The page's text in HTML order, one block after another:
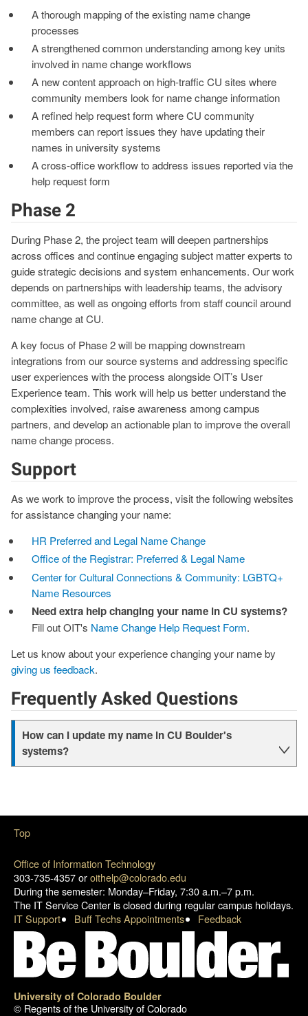
A thorough mapping of the existing name change
processes
A strengthened common understanding among key units
involved in name change workflows
A new content approach on high-traffic CU sites where
community members look for name change information
A refined help request form where CU community
members can report issues they have updating their
names in university systems
A cross-office workflow to address issues reported via the
help request form
Phase 2
During Phase 2, the project team will deepen partnerships
across offices and continue engaging subject matter experts to
guide strategic decisions and system enhancements. Our work
depends on partnerships with leadership teams, the advisory
committee, as well as ongoing efforts from staff council around
name change at CU.
A key focus of Phase 2 will be mapping downstream
integrations from our source systems and addressing specific
user experiences with the process alongside OIT’s User
Experience team. This work will help us better understand the
complexities involved, raise awareness among campus
partners, and develop an actionable plan to improve the overall
name change process.
Support
As we work to improve the process, visit the following websites
for assistance changing your name:
HR Preferred and Legal Name Change
Office of the Registrar: Preferred & Legal Name
Center for Cultural Connections & Community: LGBTQ+
Name Resources
Need extra help changing your name in CU systems?
Fill out OIT's Name Change Help Request Form.
Let us know about your experience changing your name by
giving us feedback.
Frequently Asked Questions
How can I update my name in CU Boulder's
systems?
Office of Information Technology
303-735-4357 oroithelp@colorado.edu
During the semester: Monday–Friday, 7:30 a.m.–7 p.m.
The IT Service Center is closed during regular campus holidays.
IT Support
Buff Techs Appointments Feedback
University of Colorado Boulder
© Regents of the University of Colorado
Top